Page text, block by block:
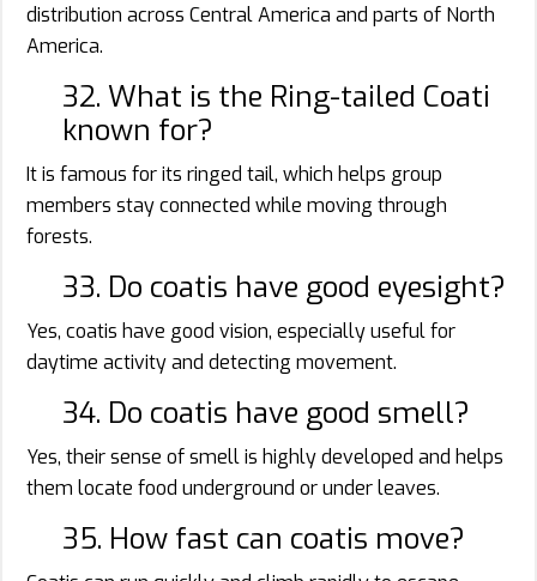
distribution across Central America and parts of North
America.
32. What is the Ring-tailed Coati
known for?
It is famous for its ringed tail, which helps group
members stay connected while moving through
forests.
33. Do coatis have good eyesight?
Yes, coatis have good vision, especially useful for
daytime activity and detecting movement.
34. Do coatis have good smell?
Yes, their sense of smell is highly developed and helps
them locate food underground or under leaves.
35. How fast can coatis move?